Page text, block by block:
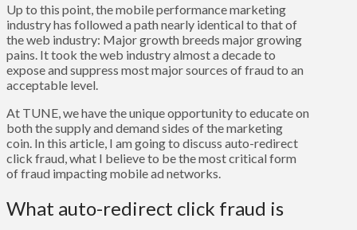
Up to this point, the mobile performance marketing
industry has followed a path nearly identical to that of
the web industry: Major growth breeds major growing
pains. It took the web industry almost a decade to
expose and suppress most major sources of fraud to an
acceptable level.
At TUNE, we have the unique opportunity to educate on
both the supply and demand sides of the marketing
coin. In this article, I am going to discuss auto-redirect
click fraud, what I believe to be the most critical form
of fraud impacting mobile ad networks.
What auto-redirect click fraud is